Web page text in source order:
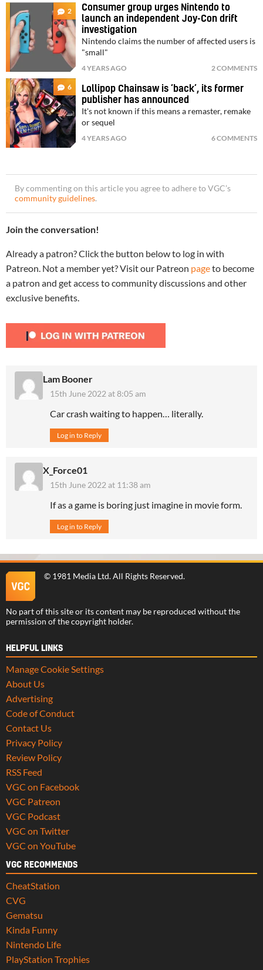
2
Consumer group urges Nintendo to
launch an independent Joy-Con drift
investigation
Nintendo claims the number of affected users is
"small"
4 YEARS AGO 2 COMMENTS
6
Lollipop Chainsaw is ‘back’, its former
publisher has announced
It's not known if this means a remaster, remake
or sequel
4 YEARS AGO 6 COMMENTS
By commenting on this article you agree to adhere to VGC’s
community guidelines.
Join the conversation!
Already a patron? Click the button below to log in with
Patreon. Not a member yet? Visit our Patreon pageto become
a patron and get access to community discussions and other
exclusive benefits.
Lam Booner
15th June 2022 at 8:05 am
Car crash waiting to happen… literally.
Log in to Reply
X_Force01
15th June 2022 at 11:38 am
If as a game is boring just imagine in movie form.
Log in to Reply
© 1981 Media Ltd. All Rights Reserved.
No part of this site or its content may be reproduced without the
permission of the copyright holder.
HELPFUL LINKS
Manage Cookie Settings
About Us
Advertising
Code of Conduct
Contact Us
Privacy Policy
Review Policy
RSS Feed
VGC on Facebook
VGC Patreon
VGC Podcast
VGC on Twitter
VGC on YouTube
VGC RECOMMENDS
CheatStation
CVG
Gematsu
Kinda Funny
Nintendo Life
PlayStation Trophies